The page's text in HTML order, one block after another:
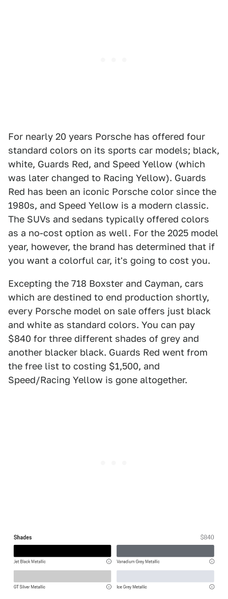
For nearly 20 years Porsche has offered four
standard colors on its sports car models; black,
white, Guards Red, and Speed Yellow (which
was later changed to Racing Yellow). Guards
Red has been an iconic Porsche color since the
1980s, and Speed Yellow is a modern classic.
The SUVs and sedans typically offered colors
as a no-cost option as well. For the 2025 model
year, however, the brand has determined that if
you want a colorful car, it's going to cost you.
Excepting the 718 Boxster and Cayman, cars
which are destined to end production shortly,
every Porsche model on sale offers just black
and white as standard colors. You can pay
$840 for three different shades of grey and
another blacker black. Guards Red went from
the free list to costing $1,500, and
Speed/Racing Yellow is gone altogether.